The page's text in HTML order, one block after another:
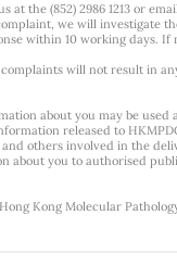
at the (852) 2986 1213 or
we will investigate
within 10 working days.
will not result in
about you may be used
released to
others involved in the
about you to authorised
Kong Molecular